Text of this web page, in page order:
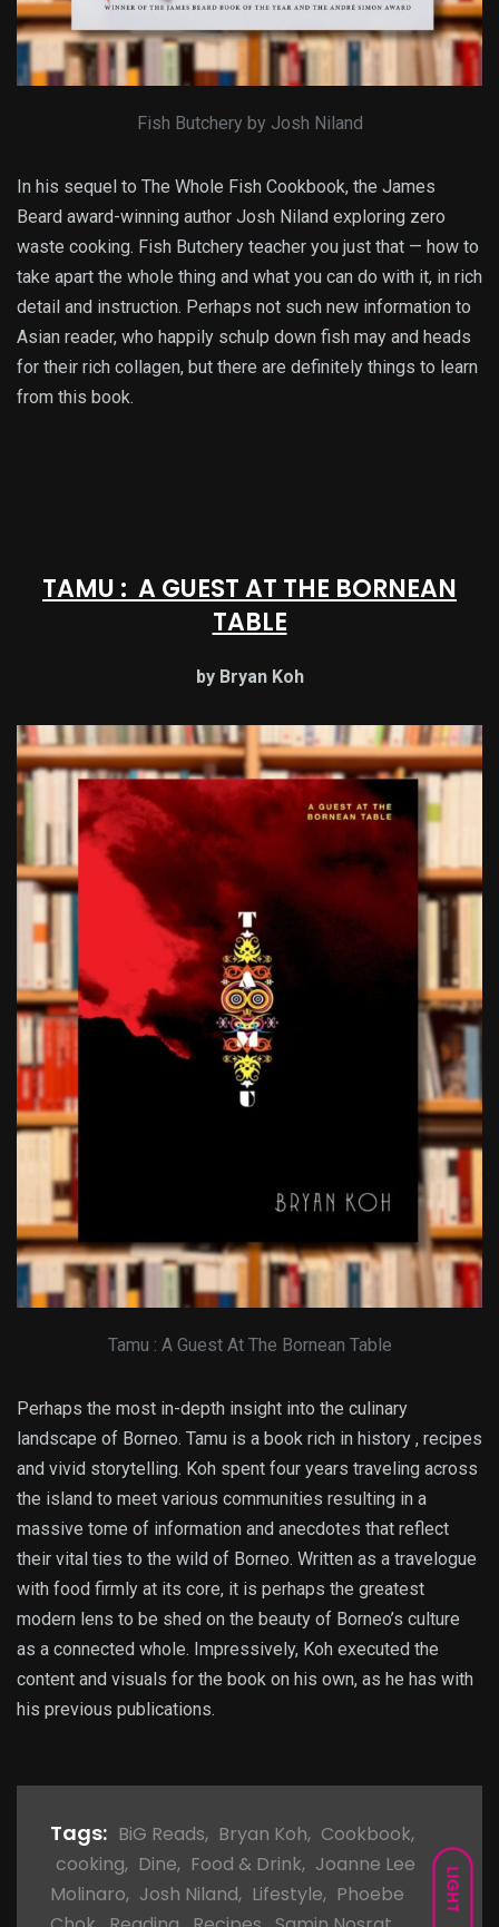
LIGHT
Fish Butchery by Josh Niland
In his sequel to The Whole Fish Cookbook, the James
Beard award-winning author Josh Niland exploring zero
waste cooking. Fish Butchery teacher you just that — how to
take apart the whole thing and what you can do with it, in rich
detail and instruction. Perhaps not such new information to
Asian reader, who happily schulp down fish may and heads
for their rich collagen, but there are definitely things to learn
from this book.
TAMU : A GUEST AT THE BORNEAN
TABLE
by Bryan Koh
Tamu : A Guest At The Bornean Table
Perhaps the most in-depth insight into the culinary
landscape of Borneo. Tamu is a book rich in history , recipes
and vivid storytelling. Koh spent four years traveling across
the island to meet various communities resulting in a
massive tome of information and anecdotes that reflect
their vital ties to the wild of Borneo. Written as a travelogue
with food firmly at its core, it is perhaps the greatest
modern lens to be shed on the beauty of Borneo’s culture
as a connected whole. Impressively, Koh executed the
content and visuals for the book on his own, as he has with
his previous publications.
Tags: BiG Reads, Bryan Koh, Cookbook,
cooking, Dine, Food & Drink, Joanne Lee
Molinaro, Josh Niland, Lifestyle, Phoebe